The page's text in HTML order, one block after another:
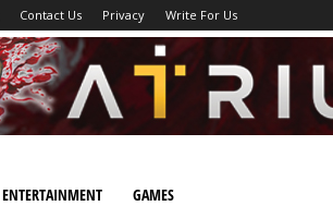
Contact Us Privacy Write For Us
ENTERTAINMENT GAMES